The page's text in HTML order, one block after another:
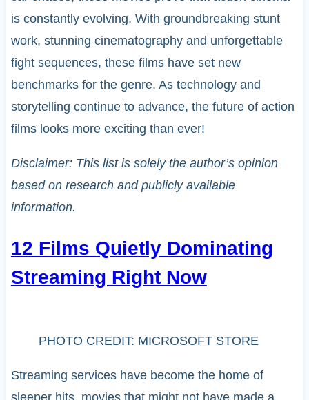
is constantly evolving. With groundbreaking stunt
work, stunning cinematography and unforgettable
fight sequences, these films have set new
benchmarks for the genre. As technology and
storytelling continue to advance, the future of action
films looks more exciting than ever!
Disclaimer: This list is solely the author’s opinion
based on research and publicly available
information.
12 Films Quietly Dominating
Streaming Right Now
PHOTO CREDIT: MICROSOFT STORE
Streaming services have become the home of